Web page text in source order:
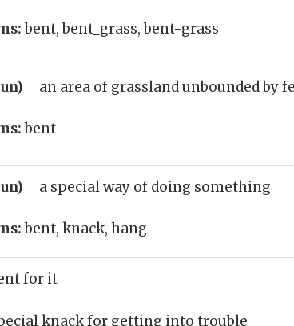
bent, bent_grass, bent-grass
= an area of grassland unbounded by
bent
= a special way of doing something
bent, knack, hang
for it
knack for getting into trouble